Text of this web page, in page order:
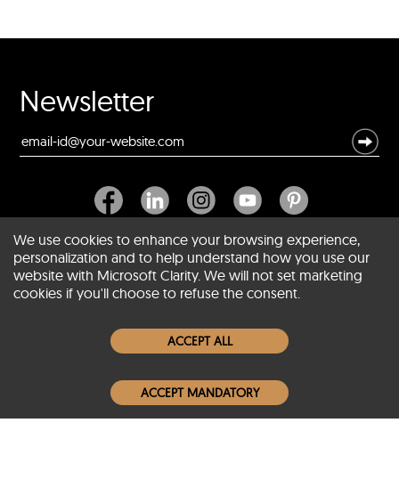
Newsletter
About SCIN
Women Leather Jackets
Men Leather Jackets
We use cookies to enhance your browsing experience,
personalization and to help understand how you use our
website with Microsoft Clarity. We will not set marketing
cookies if you'll choose to refuse the consent.
ACCEPT ALL
ACCEPT MANDATORY